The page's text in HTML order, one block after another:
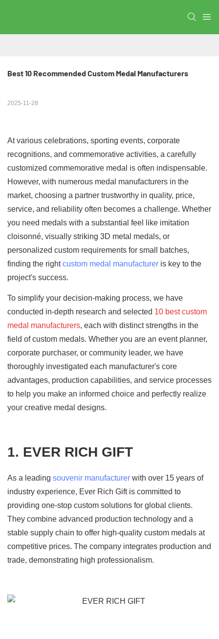
Best 10 Recommended Custom Medal Manufacturers
2025-11-28
At various celebrations, sporting events, corporate
recognitions, and commemorative activities, a carefully
customized commemorative medal is often indispensable.
However, with numerous medal manufacturers in the
market, choosing a partner trustworthy in quality, price,
service, and reliability often becomes a challenge. Whether
you need medals with a substantial feel like imitation
cloisonné, visually striking 3D metal medals, or
personalized custom requirements for small batches,
finding the rightcustom medal manufacturer is key to the
project's success.
To simplify your decision-making process, we have
conducted in-depth research and selected 10 best custom
medal manufacturers, each with distinct strengths in the
field of custom medals. Whether you are an event planner,
corporate purchaser, or community leader, we have
thoroughly investigated each manufacturer's core
advantages, production capabilities, and service processes
to help you make an informed choice and perfectly realize
your creative medal designs.
1. EVER RICH GIFT
As a leading souvenir manufacturer with over 15 years of
industry experience, Ever Rich Gift is committed to
providing one-stop custom solutions for global clients.
They combine advanced production technology and a
stable supply chain to offer high-quality custom medals at
competitive prices. The company integrates production and
trade, demonstrating high professionalism.